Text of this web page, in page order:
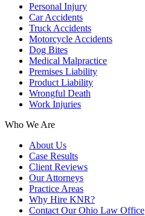
Personal Injury
Car Accidents
Truck Accidents
Motorcycle Accidents
Dog Bites
Medical Malpractice
Premises Liability
Product Liability
Wrongful Death
Work Injuries
Who We Are
About Us
Case Results
Client Reviews
Our Attorneys
Practice Areas
Why Hire KNR?
Contact Our Ohio Law Office